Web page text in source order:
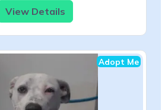
View Details
Adopt Me